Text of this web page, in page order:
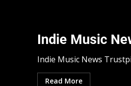
Indie Music
Indie Music News
Read More